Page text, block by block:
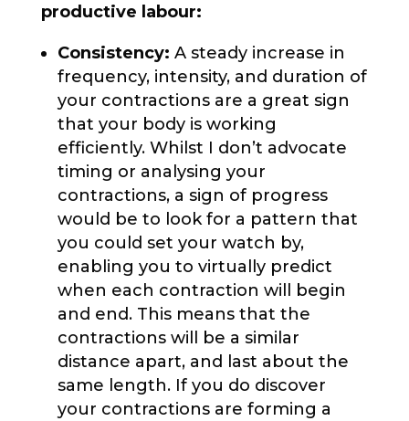
productive labour:
Consistency: A steady increase in
frequency, intensity, and duration of
your contractions are a great sign
that your body is working
efficiently. Whilst I don’t advocate
timing or analysing your
contractions, a sign of progress
would be to look for a pattern that
you could set your watch by,
enabling you to virtually predict
when each contraction will begin
and end. This means that the
contractions will be a similar
distance apart, and last about the
same length. If you do discover
your contractions are forming a